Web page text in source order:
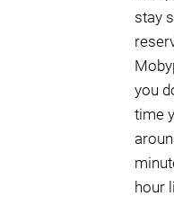
stay
you
time
hour